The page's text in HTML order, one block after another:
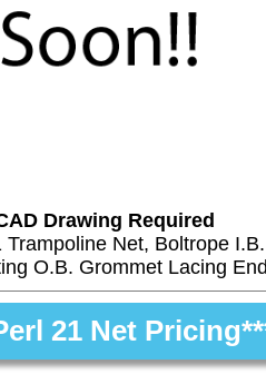
Drawing Required
Trampoline Net, Boltrope
O.B. Grommet Lacing
21 Net